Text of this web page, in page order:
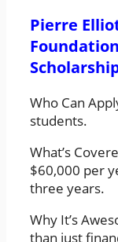
Pierre
Foundation
Who Can
students.
What’s
$60,000 per
three years.
Why It’s
than just